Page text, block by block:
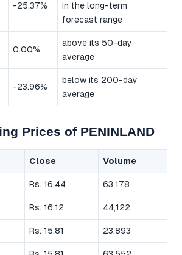
-25.37%
in the long-term
forecast range
0.00%
above its 50-day
average
-23.96%
below its 200-day
average
Prices of PENINLAND
Close Volume
Rs. 16.44 63,178
Rs. 16.12 44,122
Rs. 15.81 23,893